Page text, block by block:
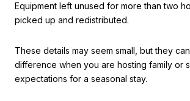
Equipment left unused for more than two
picked up and redistributed.
These details may seem small, but they
difference when you are hosting family or
expectations for a seasonal stay.